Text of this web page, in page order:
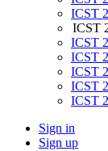
ICST
ICST
ICST
ICST
ICST
ICST
ICST
Sign in
Sign up